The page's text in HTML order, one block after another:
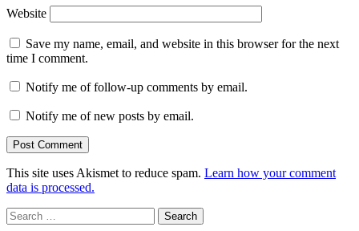
Website
Save my name, email, and website in this browser for the next
time I comment.
Notify me of follow-up comments by email.
Notify me of new posts by email.
This site uses Akismet to reduce spam. Learn how your comment
data is processed.
Search
for: